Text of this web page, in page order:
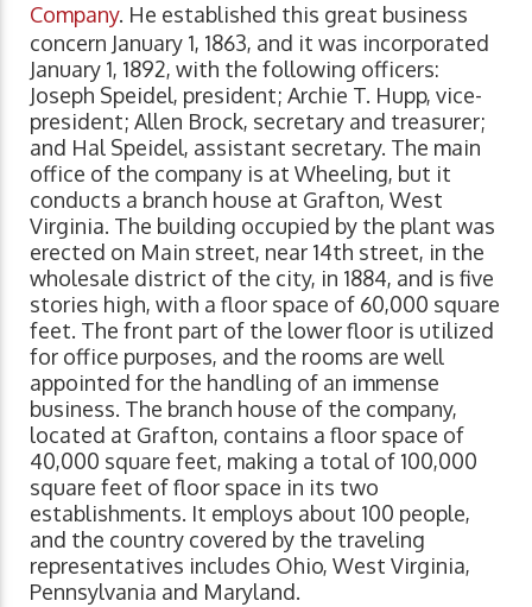
Company. He established this great business
concern January 1, 1863, and it was incorporated
January 1, 1892, with the following officers:
Joseph Speidel, president; Archie T. Hupp, vice-
president; Allen Brock, secretary and treasurer;
and Hal Speidel, assistant secretary. The main
office of the company is at Wheeling, but it
conducts a branch house at Grafton, West
Virginia. The building occupied by the plant was
erected on Main street, near 14th street, in the
wholesale district of the city, in 1884, and is five
stories high, with a floor space of 60,000 square
feet. The front part of the lower floor is utilized
for office purposes, and the rooms are well
appointed for the handling of an immense
business. The branch house of the company,
located at Grafton, contains a floor space of
40,000 square feet, making a total of 100,000
square feet of floor space in its two
establishments. It employs about 100 people,
and the country covered by the traveling
representatives includes Ohio, West Virginia,
Pennsylvania and Maryland.